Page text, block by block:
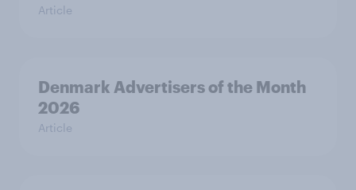
Article
Denmark Advertisers of the Month
2026
Article